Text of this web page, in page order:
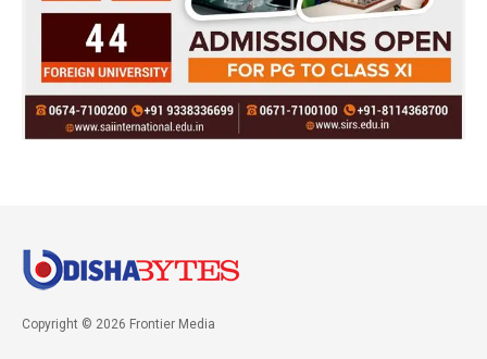
Copyright © 2026 Frontier Media